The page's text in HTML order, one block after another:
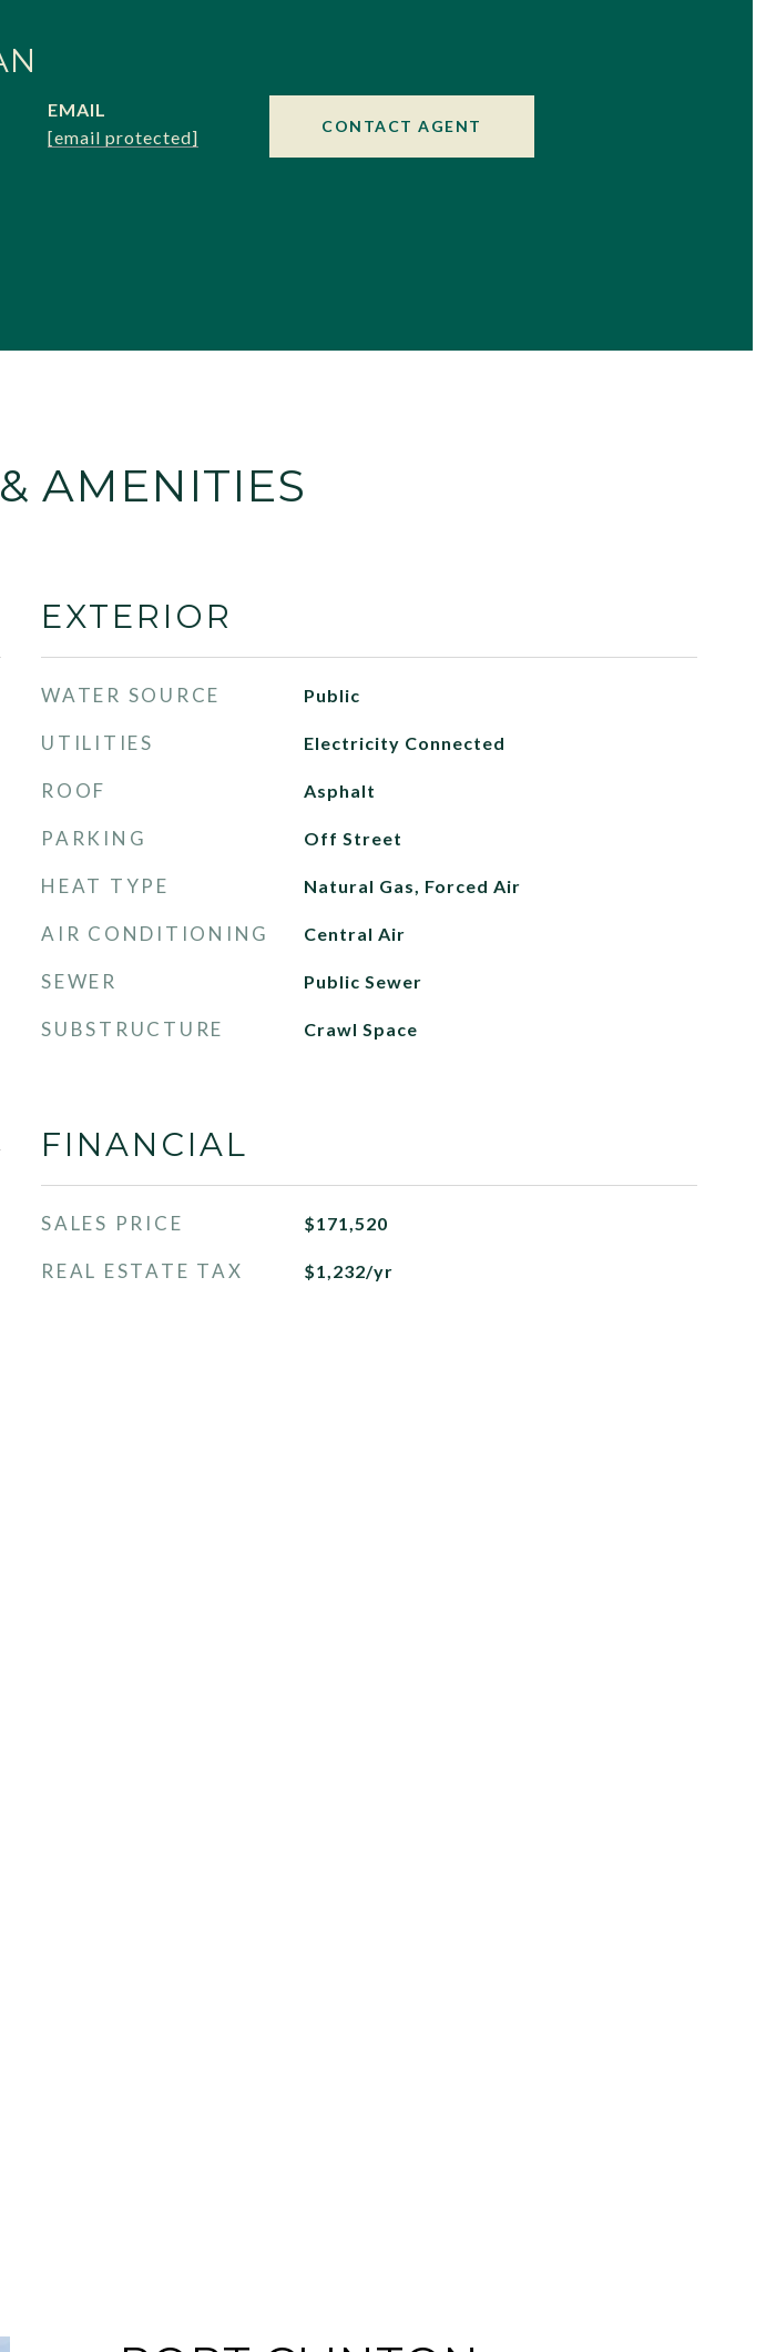
EMAIL
[email protected]
CONTACT AGENT
AMENITIES
EXTERIOR
WATER SOURCE Public
UTILITIES Electricity Connected
ROOF Asphalt
PARKING Off Street
HEAT TYPE Natural Gas, Forced Air
AIR CONDITIONING Central Air
SEWER Public Sewer
SUBSTRUCTURE Crawl Space
FINANCIAL
SALES PRICE $171,520
REAL ESTATE TAX $1,232/yr